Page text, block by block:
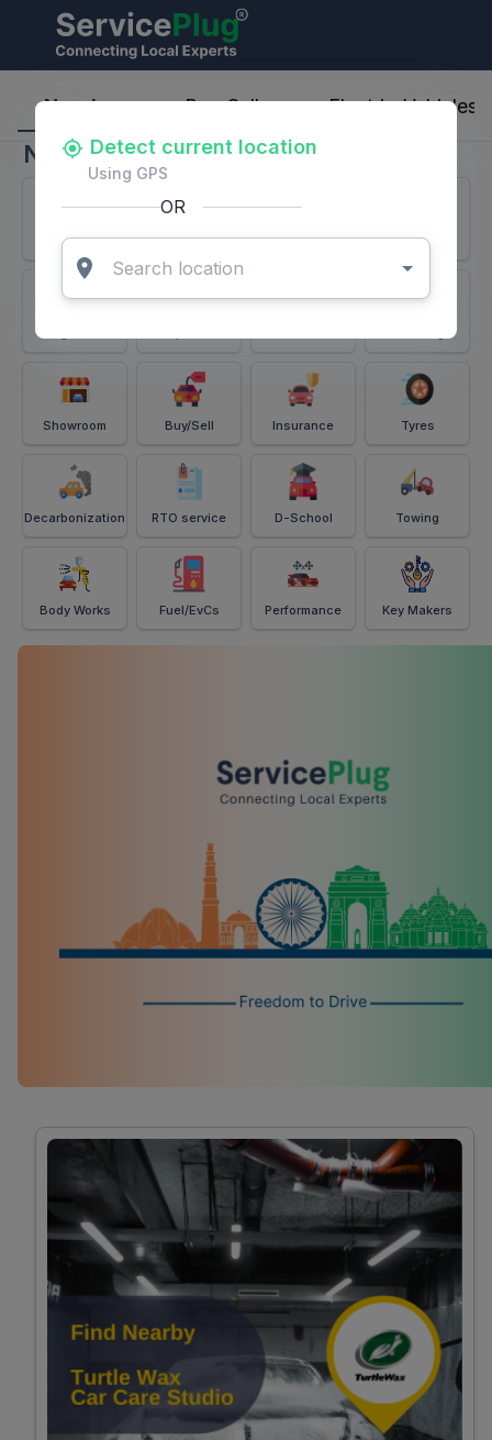
Nearby Buy-Sell Electric-Vehicles
Nearby
Services Battery Puncture Windshield
Showroom Buy/Sell Insurance Tyres
Decarbonization RTO service D-School Towing
Body Works Fuel/EvCs Performance Key Makers
ServicePlug - Auto Parts & Services
Detect current location
Using GPS
OR